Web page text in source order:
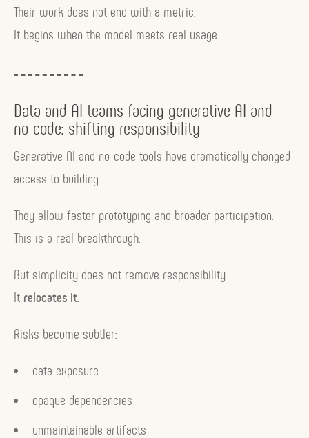
Their work does not end with a metric.
It begins when the model meets real usage.
Data and AI teams facing generative AI and
no-code: shifting responsibility
Generative AI and no-code tools have dramatically changed
access to building.
They allow faster prototyping and broader participation.
This is a real breakthrough.
But simplicity does not remove responsibility.
It relocates it.
Risks become subtler:
data exposure
opaque dependencies
unmaintainable artifacts